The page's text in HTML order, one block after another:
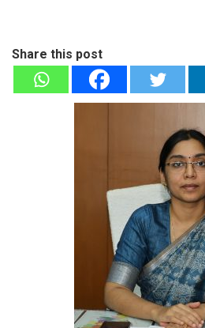
Share this post